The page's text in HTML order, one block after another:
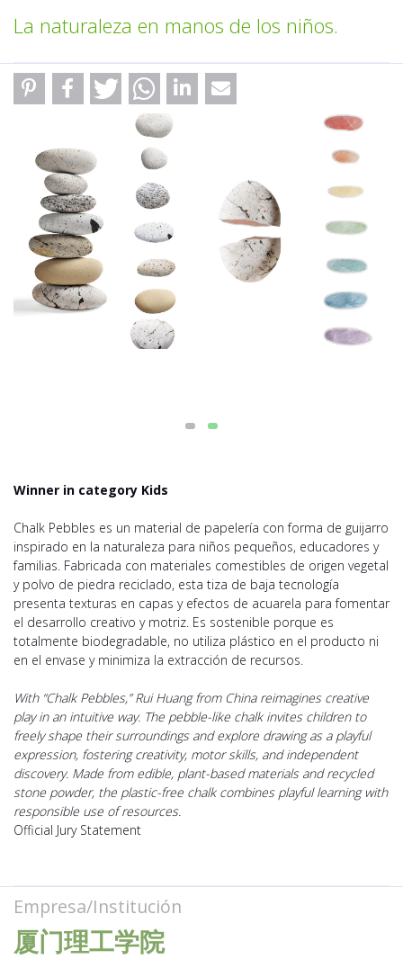
La naturaleza en manos de los niños.
Winner in category Kids
Chalk Pebbles es un material de papelería con forma de guijarro
inspirado en la naturaleza para niños pequeños, educadores y
familias. Fabricada con materiales comestibles de origen vegetal
y polvo de piedra reciclado, esta tiza de baja tecnología
presenta texturas en capas y efectos de acuarela para fomentar
el desarrollo creativo y motriz. Es sostenible porque es
totalmente biodegradable, no utiliza plástico en el producto ni
en el envase y minimiza la extracción de recursos.
With “Chalk Pebbles,” Rui Huang from China reimagines creative
play in an intuitive way. The pebble-like chalk invites children to
freely shape their surroundings and explore drawing as a playful
expression, fostering creativity, motor skills, and independent
discovery. Made from edible, plant-based materials and recycled
stone powder, the plastic-free chalk combines playful learning with
responsible use of resources.
Official Jury Statement
Empresa/Institución
厦门理工学院